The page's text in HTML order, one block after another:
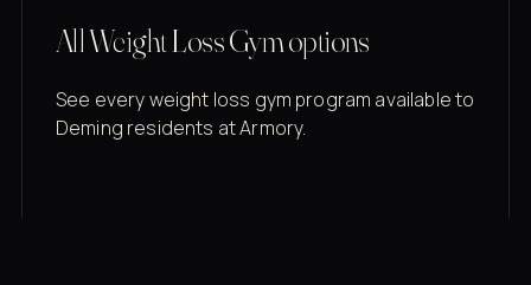
All Weight Loss Gym options
See every weight loss gym program available to
Deming residents at Armory.